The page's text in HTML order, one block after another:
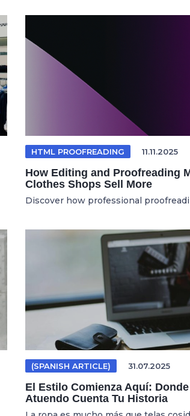
HTML PROOFREADING 11.11.2025
How Editing and Proofreading
Clothes Shops Sell More
Discover how professional
(SPANISH ARTICLE) 31.07.2025
El Estilo Comienza Aquí:
Atuendo Cuenta Tu Historia